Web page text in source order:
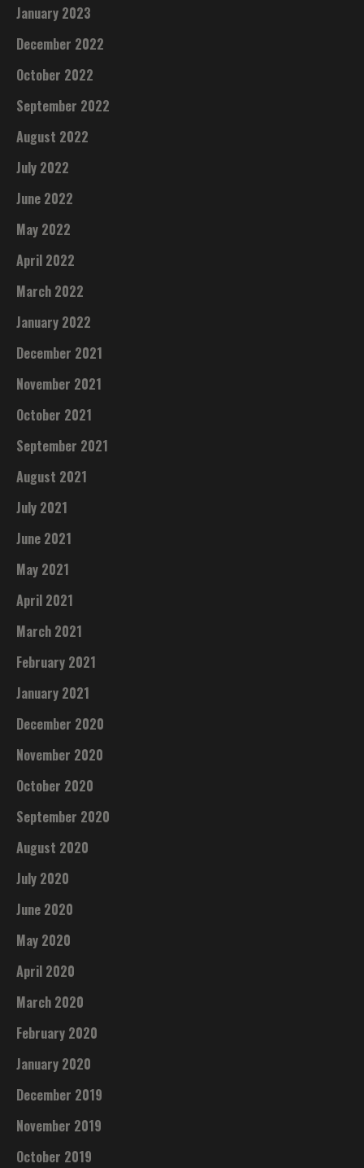
January 2023
December 2022
October 2022
September 2022
August 2022
July 2022
June 2022
May 2022
April 2022
March 2022
January 2022
December 2021
November 2021
October 2021
September 2021
August 2021
July 2021
June 2021
May 2021
April 2021
March 2021
February 2021
January 2021
December 2020
November 2020
October 2020
September 2020
August 2020
July 2020
June 2020
May 2020
April 2020
March 2020
February 2020
January 2020
December 2019
November 2019
October 2019